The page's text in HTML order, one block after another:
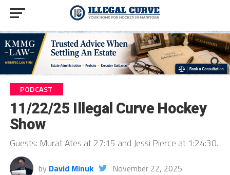
PODCAST
11/22/25 Illegal Curve Hockey
Show
Guests: Murat Ates at 27:15 and Jessi Pierce at 1:24:30.
by David Minuk November 22, 2025